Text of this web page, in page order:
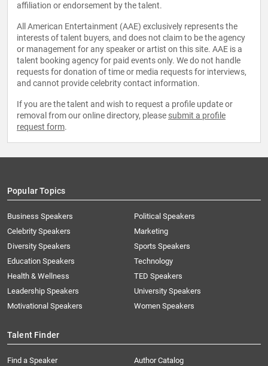
affiliation or endorsement by the talent.
All American Entertainment (AAE) exclusively represents the
interests of talent buyers, and does not claim to be the agency
or management for any speaker or artist on this site. AAE is a
talent booking agency for paid events only. We do not handle
requests for donation of time or media requests for interviews,
and cannot provide celebrity contact information.
If you are the talent and wish to request a profile update or
removal from our online directory, please submit a profile
request form.
Popular Topics
Business Speakers
Celebrity Speakers
Diversity Speakers
Education Speakers
Health & Wellness
Leadership Speakers
Motivational Speakers
Political Speakers
Marketing
Sports Speakers
Technology
TED Speakers
University Speakers
Women Speakers
Talent Finder
Find a Speaker
Author Catalog